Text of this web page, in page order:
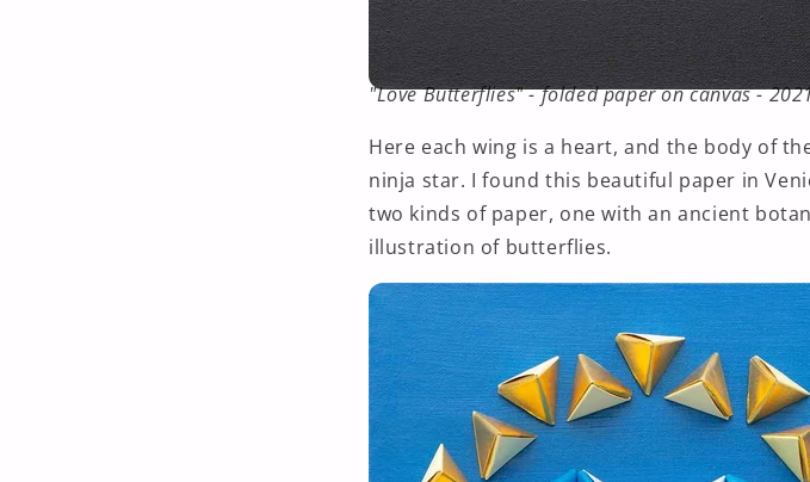
"Love Butterflies" - folded paper on canvas -
Here each wing is a heart, and the body of
ninja star. I found this beautiful paper in
two kinds of paper, one with an ancient
illustration of butterflies.